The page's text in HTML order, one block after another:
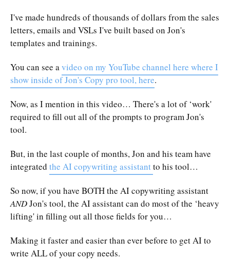
I've made hundreds of thousands of dollars from the sales
letters, emails and VSLs I've built based on Jon's
templates and trainings.
You can see avideo on my YouTube channel here where I
show inside of Jon's Copy pro tool, here.
Now, as I mention in this video… There's a lot of ‘work'
required to fill out all of the prompts to program Jon's
tool.
But, in the last couple of months, Jon and his team have
integrated the AI copywriting assistantto his tool…
So now, if you have BOTH the AI copywriting assistant
ANDJon's tool, the AI assistant can do most of the ‘heavy
lifting' in filling out all those fields for you…
Making it faster and easier than ever before to get AI to
write ALL of your copy needs.